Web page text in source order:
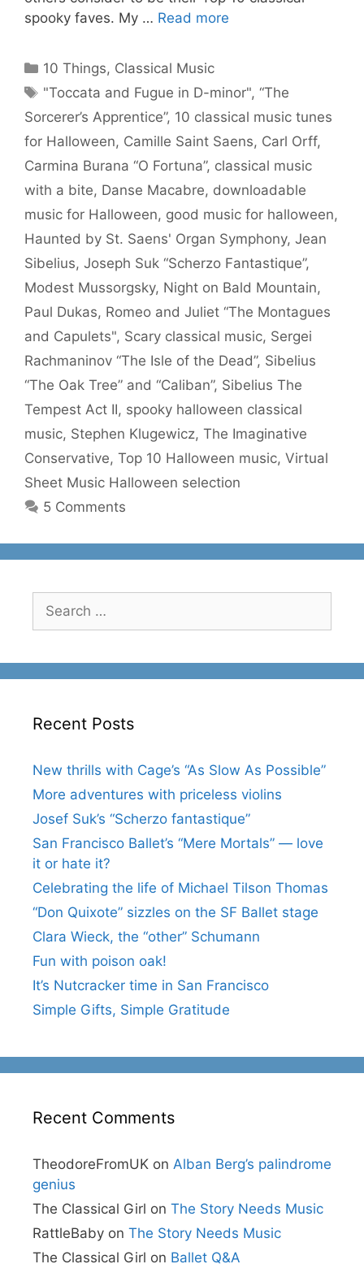
spooky faves. My … Read more
Categories
10 Things, Classical Music
Tags
"Toccata and Fugue in D-minor",“The
Sorcerer’s Apprentice”, 10 classical music tunes
for Halloween, Camille Saint Saens, Carl Orff,
Carmina Burana “O Fortuna”, classical music
with a bite, Danse Macabre, downloadable
music for Halloween, good music for halloween,
Haunted by St. Saens' Organ Symphony, Jean
Sibelius, Joseph Suk “Scherzo Fantastique”,
Modest Mussorgsky, Night on Bald Mountain,
Paul Dukas, Romeo and Juliet “The Montagues
and Capulets", Scary classical music, Sergei
Rachmaninov “The Isle of the Dead”, Sibelius
“The Oak Tree” and “Caliban”, Sibelius The
Tempest Act II, spooky halloween classical
music, Stephen Klugewicz, The Imaginative
Conservative, Top 10 Halloween music, Virtual
Sheet Music Halloween selection
5 Comments
for:
Recent Posts
New thrills with Cage’s “As Slow As Possible”
More adventures with priceless violins
Josef Suk’s “Scherzo fantastique”
San Francisco Ballet’s “Mere Mortals” — love
it or hate it?
Celebrating the life of Michael Tilson Thomas
“Don Quixote” sizzles on the SF Ballet stage
Clara Wieck, the “other” Schumann
Fun with poison oak!
It’s Nutcracker time in San Francisco
Simple Gifts, Simple Gratitude
Recent Comments
TheodoreFromUK on Alban Berg’s palindrome
genius
The Classical Girl on The Story Needs Music
RattleBaby on The Story Needs Music
The Classical Girl on Ballet Q&A